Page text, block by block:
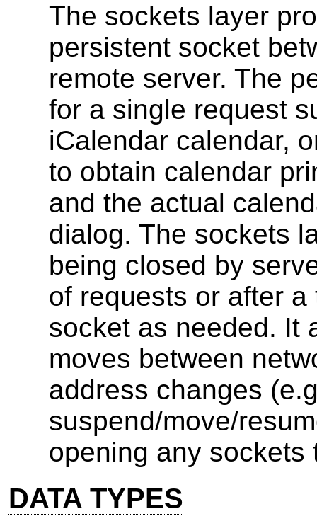
The sockets layer
persistent socket
remote server. The
for a single request
iCalendar calendar,
to obtain calendar
and the actual
dialog. The sockets
being closed by
of requests or after
socket as needed. It
moves between
address changes
suspend/move/
opening any sockets
DATA TYPES